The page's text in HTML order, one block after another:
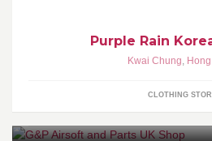
Purple Rain
Kwai Chung,
CLOTHING